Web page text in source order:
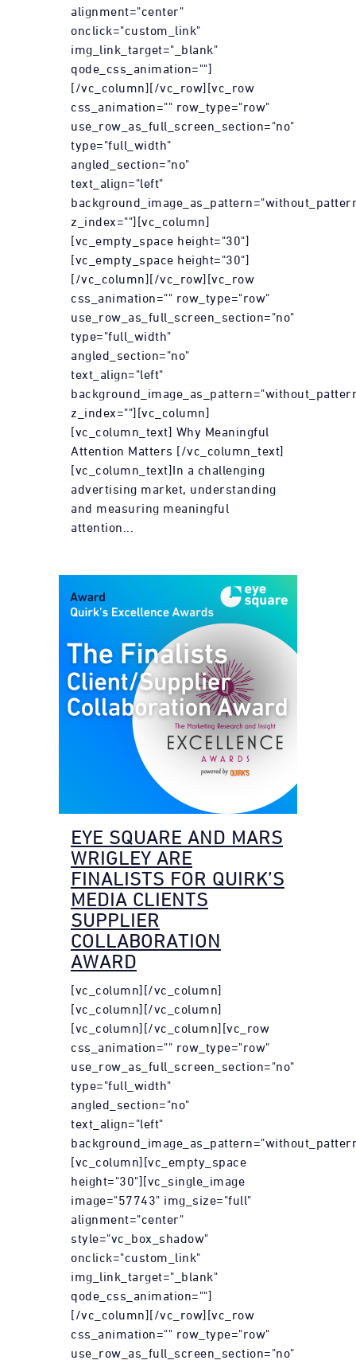
alignment="center"
onclick="custom_link"
img_link_target="_blank"
qode_css_animation=""]
[/vc_column][/vc_row][vc_row
css_animation="" row_type="row"
use_row_as_full_screen_section="no"
type="full_width"
angled_section="no"
text_align="left"
z_index=""][vc_column]
[vc_empty_space height="30"]
[vc_empty_space height="30"]
[/vc_column][/vc_row][vc_row
css_animation="" row_type="row"
use_row_as_full_screen_section="no"
type="full_width"
angled_section="no"
text_align="left"
z_index=""][vc_column]
[vc_column_text] Why Meaningful
Attention Matters [/vc_column_text]
[vc_column_text]In a challenging
advertising market, understanding
and measuring meaningful
attention...
EYE SQUARE AND MARS
WRIGLEY ARE
FINALISTS FOR QUIRK’S
MEDIA CLIENTS
SUPPLIER
COLLABORATION
AWARD
[vc_column][/vc_column]
[vc_column][/vc_column]
[vc_column][/vc_column][vc_row
css_animation="" row_type="row"
use_row_as_full_screen_section="no"
type="full_width"
angled_section="no"
text_align="left"
[vc_column][vc_empty_space
height="30"][vc_single_image
image="57743" img_size="full"
alignment="center"
style="vc_box_shadow"
onclick="custom_link"
img_link_target="_blank"
qode_css_animation=""]
[/vc_column][/vc_row][vc_row
css_animation="" row_type="row"
use_row_as_full_screen_section="no"